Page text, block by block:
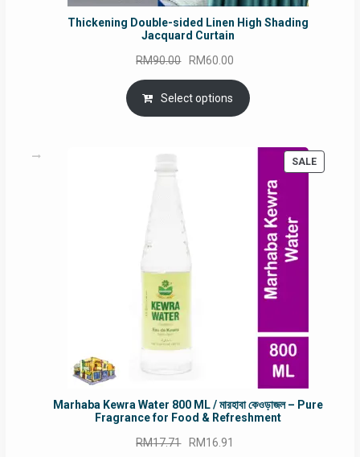
Thickening Double-sided Linen High Shading
Jacquard Curtain
RM90.00 Original
price
was:
RM90.00.
RM60.00
price
is:
RM60.00.
Select options
SALE
Marhaba Kewra Water 800 ML / মারহাবা কেওড়াজল – Pure
Fragrance for Food & Refreshment
RM17.71 Original
RM16.91